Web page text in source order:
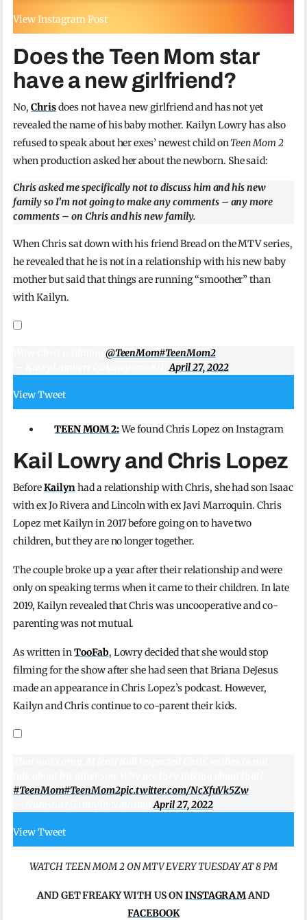
View Instagram Post
Does the Teen Mom star
have a new girlfriend?
No,Chrisdoes not have a new girlfriend and has not yet
revealed the name of his baby mother. Kailyn Lowry has also
refused to speak about her exes’ newest child onTeen Mom 2
when production asked her about the newborn. She said:
Chris asked me specifically not to discuss him and his new
family so I’m not going to make any comments – any more
comments – on Chris and his new family.
When Chris sat down with his friend Bread on the MTV series,
he revealed that he is not in a relationship with his new baby
mother but said that things are running “smoother” than
with Kailyn.
@TeenMom#TeenMom2
— KaseyLambert (@kaseyxoxo101)April 27, 2022
View Tweet
TEEN MOM 2:We found Chris Lopez on Instagram
Kail Lowry and Chris Lopez
BeforeKailynhad a relationship with Chris, she had son Isaac
with ex Jo Rivera and Lincoln with ex Javi Marroquin. Chris
Lopez met Kailyn in 2017 before going on to have two
children, but they are no longer together.
The couple broke up a year after their relationship and were
only on speaking terms when it came to their children. In late
2019, Kailyn revealed that Chris was uncooperative and co-
parenting was not mutual.
As written inTooFab, Lowry decided that she would stop
filming for the show after she had seen that Briana DeJesus
made an appearance in Chris Lopez’s podcast. However,
Kailyn and Chris continue to co-parent their kids.
#TeenMom#TeenMom2pic.twitter.com/NcXfuVk5Zw
— Natasha (@OnlyByNatasha)April 27, 2022
View Tweet
WATCH TEEN MOM 2 ON MTV EVERY TUESDAY AT 8 PM
ANDGET FREAKY WITH US ONINSTAGRAMAND
FACEBOOK